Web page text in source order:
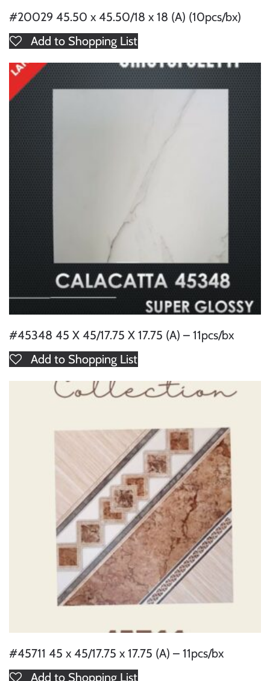
#20029 45.50 x 45.50/18 x 18 (A) (10pcs/bx)
Add to Shopping List
#45348 45 X 45/17.75 X 17.75 (A) – 11pcs/bx
Add to Shopping List
#45711 45 x 45/17.75 x 17.75 (A) – 11pcs/bx
Add to Shopping List